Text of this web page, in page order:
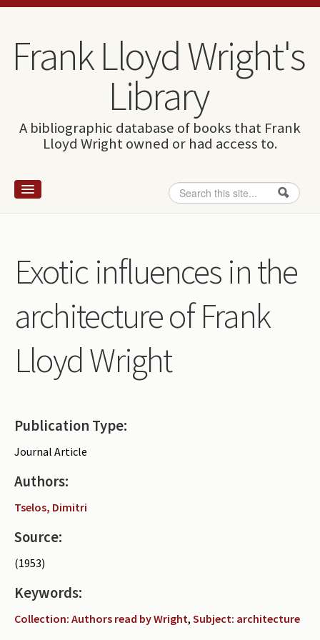
Skip to content
Skip to navigation
Frank Lloyd Wright's
Library
A bibliographic database of books that Frank
Lloyd Wright owned or had access to.
Search form
Search
How to use this site
The Database
Collections of books
About the project
Photograph of Wright and books
Contact
Exotic influences in the
architecture of Frank
Lloyd Wright
Publication Type:
Journal Article
Authors:
Tselos, Dimitri
Source:
(1953)
Keywords:
Collection: Authors read by Wright, Subject: architecture